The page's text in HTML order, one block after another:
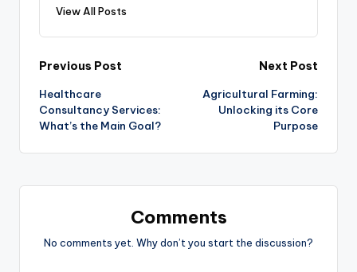
View All Posts
Post
navigation
Previous Post
Healthcare
Consultancy Services:
What’s the Main Goal?
Next Post
Agricultural Farming:
Unlocking its Core
Purpose
Comments
No comments yet. Why don’t you start the discussion?